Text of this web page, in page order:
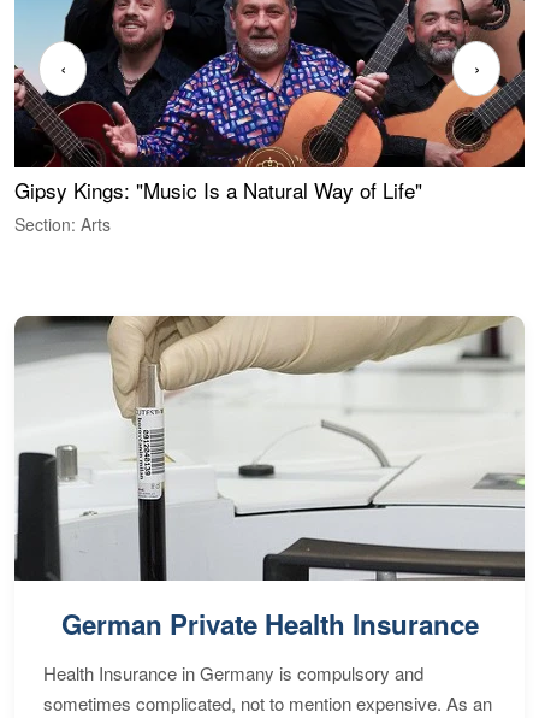
Gipsy Kings: "Music Is a Natural Way of Life"
Section: Arts
‹ ›
German Private Health Insurance
Health Insurance in Germany is compulsory and
sometimes complicated, not to mention expensive. As an